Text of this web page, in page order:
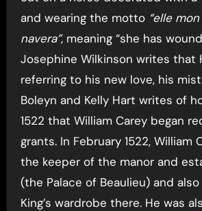
and wearing the motto “elle
navera”, meaning “she has
Josephine Wilkinson writes that
referring to his new love, his
Boleyn and Kelly Hart writes of
1522 that William Carey began
grants. In February 1522, William
the keeper of the manor and
(the Palace of Beaulieu) and
King’s wardrobe there. He was